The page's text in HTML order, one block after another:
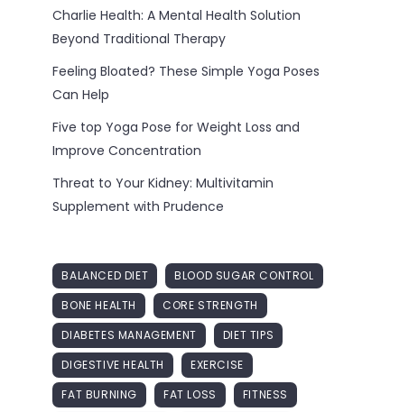
Charlie Health: A Mental Health Solution
Beyond Traditional Therapy
Feeling Bloated? These Simple Yoga Poses
Can Help
Five top Yoga Pose for Weight Loss and
Improve Concentration
Threat to Your Kidney: Multivitamin
Supplement with Prudence
BALANCED DIET
BLOOD SUGAR CONTROL
BONE HEALTH
CORE STRENGTH
DIABETES MANAGEMENT
DIET TIPS
DIGESTIVE HEALTH
EXERCISE
FAT BURNING
FAT LOSS
FITNESS